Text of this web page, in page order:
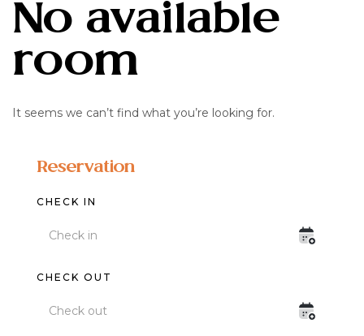
No available
room
It seems we can’t find what you’re looking for.
Reservation
CHECK IN
CHECK OUT